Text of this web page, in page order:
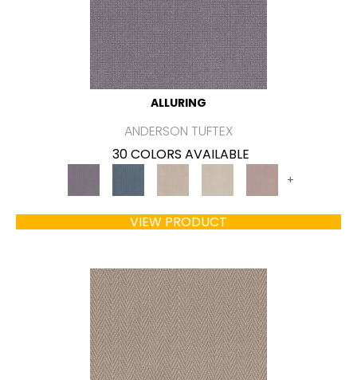
ALLURING
ANDERSON TUFTEX
30 COLORS AVAILABLE
+
VIEW PRODUCT